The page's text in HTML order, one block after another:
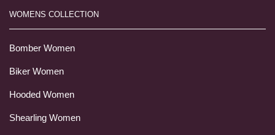
WOMENS COLLECTION
Bomber Women
Biker Women
Hooded Women
Shearling Women